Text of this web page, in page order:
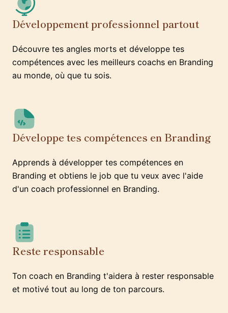
Développement professionnel partout
Découvre tes angles morts et développe tes
compétences avec les meilleurs coachs en Branding
au monde, où que tu sois.
Développe tes compétences en Branding
Apprends à développer tes compétences en
Branding et obtiens le job que tu veux avec l'aide
d'un coach professionnel en Branding.
Reste responsable
Ton coach en Branding t'aidera à rester responsable
et motivé tout au long de ton parcours.